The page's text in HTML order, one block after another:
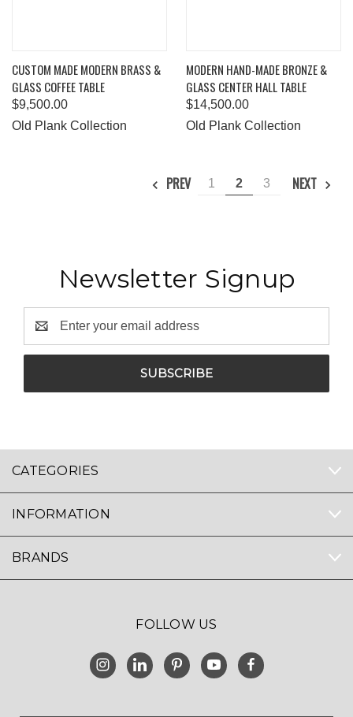
CUSTOM MADE MODERN BRASS &
GLASS COFFEE TABLE
$9,500.00
Old Plank Collection
MODERN HAND-MADE BRONZE &
GLASS CENTER HALL TABLE
$14,500.00
Old Plank Collection
PREV 1 2 3 NEXT
Newsletter Signup
Address
CATEGORIES
INFORMATION
BRANDS
FOLLOW US